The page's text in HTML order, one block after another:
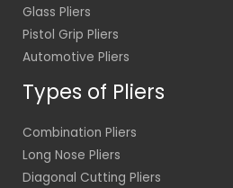
Glass Pliers
Pistol Grip Pliers
Automotive Pliers
Types of Pliers
Combination Pliers
Long Nose Pliers
Diagonal Cutting Pliers